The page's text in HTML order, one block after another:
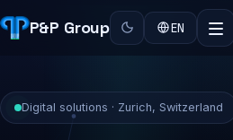
P&P Group EN
Digital solutions · Zurich, Switzerland